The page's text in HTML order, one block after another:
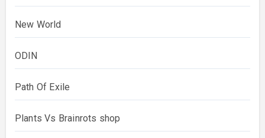
New World
ODIN
Path Of Exile
Plants Vs Brainrots shop